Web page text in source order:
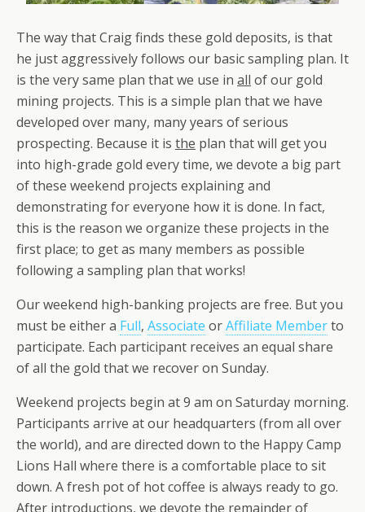
The way that Craig finds these gold deposits, is that
he just aggressively follows our basic sampling plan. It
is the very same plan that we use in all of our gold
mining projects. This is a simple plan that we have
developed over many, many years of serious
prospecting. Because it is the plan that will get you
into high-grade gold every time, we devote a big part
of these weekend projects explaining and
demonstrating for everyone how it is done. In fact,
this is the reason we organize these projects in the
first place; to get as many members as possible
following a sampling plan that works!
Our weekend high-banking projects are free. But you
must be either a Full, Associate orAffiliate Memberto
participate. Each participant receives an equal share
of all the gold that we recover on Sunday.
Weekend projects begin at 9 am on Saturday morning.
Participants arrive at our headquarters (from all over
the world), and are directed down to the Happy Camp
Lions Hall where there is a comfortable place to sit
down. A fresh pot of hot coffee is always ready to go.
After introductions, we devote the remainder of